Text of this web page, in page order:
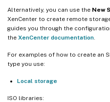
Alternatively, you can use the New
XenCenter to create remote
guides you through the
the XenCenter documentation
For examples of how to create an
type you use:
Local storage
ISO libraries: